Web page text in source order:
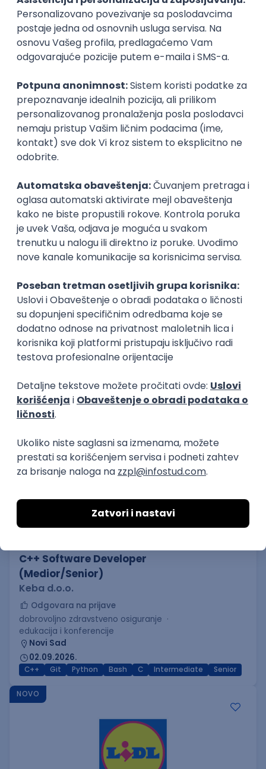
Backend Developer (Node) Part-time
Zoftify — Travel Software Development
Rad od kuće
15.09.2026.
SQL Node.js PostgreSQL REST TypeScript
Agile
Full Stack Developer (React + Node.js)
Zoftify — Travel Software Development
Rad od kuće
15.09.2026.
PostgreSQL
Backend Developer (Node) Part-time
Zoftify — Travel Software Development
Rad od kuće
15.09.2026.
Xsolla
Rad od kuće
11.09.2026.
AWS Docker QA Cloud Microservices
Kafka
Kubernetes
Senior
Xsolla
Rad od kuće
11.09.2026.
PREMIUM
C++ Software Developer
(Medior/Senior)
Keba d.o.o.
Odgovara na prijave
dobrovoljno zdravstveno osiguranje
edukacija i konferencije
Novi Sad
02.09.2026.
C++ Git Python Bash C Intermediate Senior
NOVO